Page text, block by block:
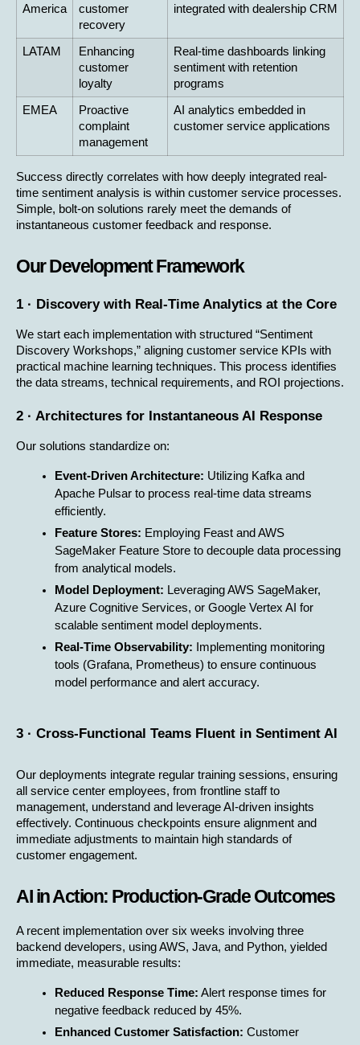
America
customer
recovery
integrated with dealership CRM
LATAM
Enhancing
customer
loyalty
Real-time dashboards linking
sentiment with retention
programs
EMEA
Proactive
complaint
management
AI analytics embedded in
customer service applications
Success directly correlates with how deeply integrated real-
time sentiment analysis is within customer service processes.
Simple, bolt-on solutions rarely meet the demands of
instantaneous customer feedback and response.
Our Development Framework
1 · Discovery with Real-Time Analytics at the Core
We start each implementation with structured “Sentiment
Discovery Workshops,” aligning customer service KPIs with
practical machine learning techniques. This process identifies
the data streams, technical requirements, and ROI projections.
2 · Architectures for Instantaneous AI Response
Our solutions standardize on:
Event-Driven Architecture: Utilizing Kafka and
Apache Pulsar to process real-time data streams
efficiently.
Feature Stores: Employing Feast and AWS
SageMaker Feature Store to decouple data processing
from analytical models.
Model Deployment: Leveraging AWS SageMaker,
Azure Cognitive Services, or Google Vertex AI for
scalable sentiment model deployments.
Real-Time Observability: Implementing monitoring
tools (Grafana, Prometheus) to ensure continuous
model performance and alert accuracy.
3 · Cross-Functional Teams Fluent in Sentiment AI
Our deployments integrate regular training sessions, ensuring
all service center employees, from frontline staff to
management, understand and leverage AI-driven insights
effectively. Continuous checkpoints ensure alignment and
immediate adjustments to maintain high standards of
customer engagement.
AI in Action: Production-Grade Outcomes
A recent implementation over six weeks involving three
backend developers, using AWS, Java, and Python, yielded
immediate, measurable results:
Reduced Response Time: Alert response times for
negative feedback reduced by 45%.
Enhanced Customer Satisfaction: Customer